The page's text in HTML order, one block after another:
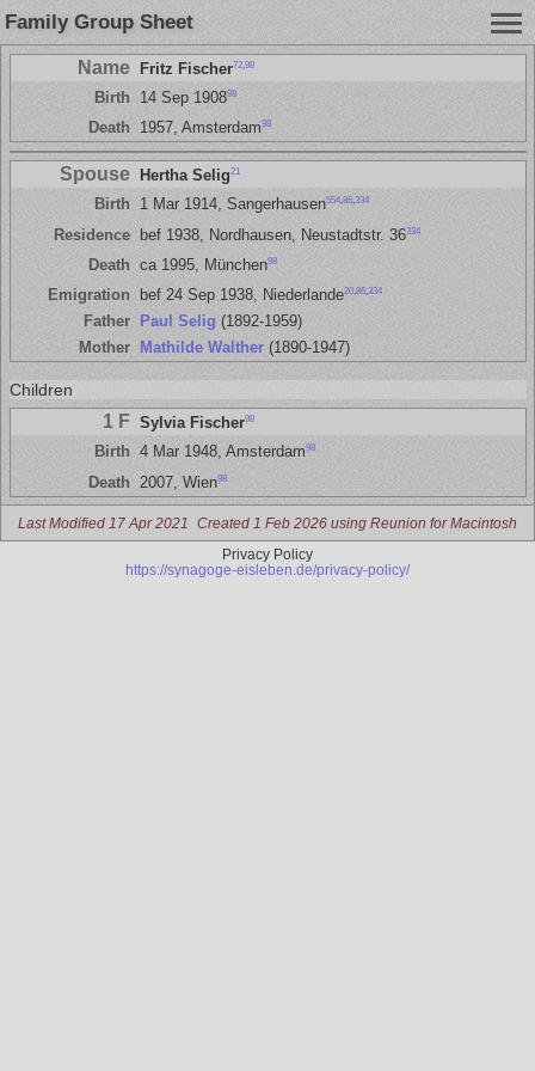
Family Group Sheet
Name Fritz Fischer72, 98
Birth 14 Sep 190898
Death 1957, Amsterdam98
Spouse Hertha Selig21
Birth 1 Mar 1914, Sangerhausen554,86,334
Residence bef 1938, Nordhausen, Neustadtstr. 36334
Death ca 1995, München98
Emigration bef 24 Sep 1938, Niederlande20,86,334
Father Paul Selig (1892-1959)
Mother
Mathilde Walther(1890-1947)
Children
1 F Sylvia Fischer98
Birth 4 Mar 1948, Amsterdam98
Death 2007, Wien98
Last Modified 17 Apr 2021 Created 1 Feb 2026 using Reunion for Macintosh
Privacy Policy
https://synagoge-eisleben.de/privacy-policy/